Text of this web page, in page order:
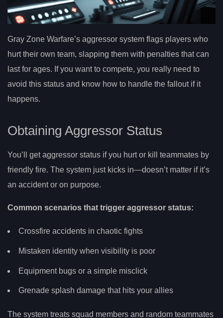
Gray Zone Warfare’s aggressor system flags players who
hurt their own team, slapping them with penalties that can
last for ages. If you want to compete, you really need to
avoid this status and know how to handle the fallout if it
happens.
Obtaining Aggressor Status
You’ll get aggressor status if you hurt or kill teammates by
friendly fire. The system just kicks in—doesn’t matter if it’s
an accident or on purpose.
Common scenarios that trigger aggressor status:
Crossfire accidents in chaotic fights
Mistaken identity when visibility is poor
Equipment bugs or a simple misclick
Grenade splash damage that hits your allies
The system treats squad members and random teammates